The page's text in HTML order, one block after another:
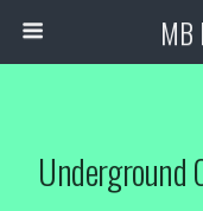
MB
Underground